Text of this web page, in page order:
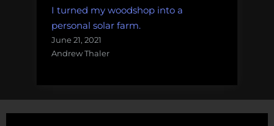
I turned my woodshop into a
personal solar farm.
June 21, 2021
Andrew Thaler